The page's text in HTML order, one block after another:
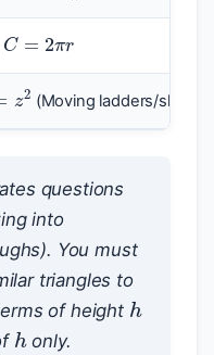
C=2πr
z2
(Moving ladders/ships)
questions
into
You must
triangles to
of height
h
h
only.